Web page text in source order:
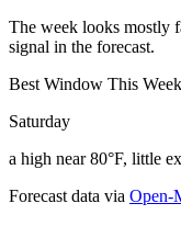
The week looks mostly
signal in the forecast.
Best Window This Week
Saturday
a high near 80°F, little
Forecast data via Open-